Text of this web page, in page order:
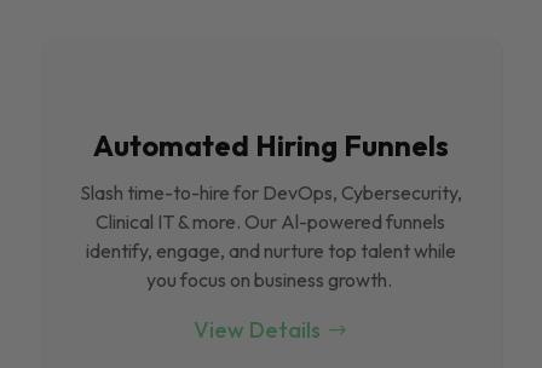
Automated Hiring Funnels
Slash time-to-hire for DevOps, Cybersecurity,
Clinical IT & more. Our Al-powered funnels
identify, engage, and nurture top talent while
you focus on business growth.
View Details